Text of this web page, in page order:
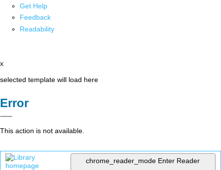
Get Help
Feedback
Readability
x
selected template will load here
Error
This action is not available.
chrome_reader_mode Enter Reader